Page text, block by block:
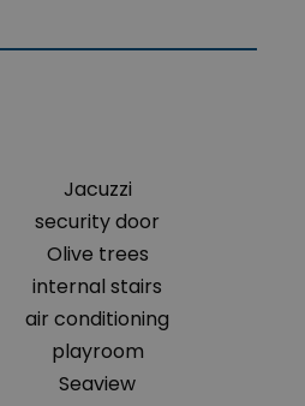
Jacuzzi
security door
Olive trees
internal stairs
air conditioning
playroom
Seaview